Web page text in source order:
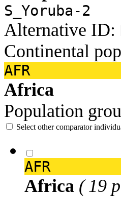
S_Yoruba-2
Alternative ID:
Continental
AFR
Africa
Population
Select other comparator
AFR
Africa ( 19